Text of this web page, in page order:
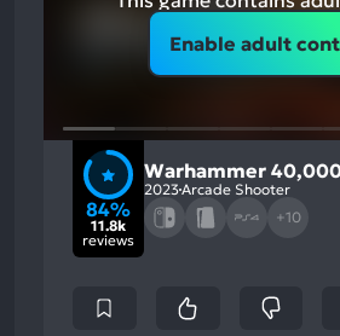
Enable adult
84%
11.8k
reviews
Warhammer
2023Arcade Shooter
+10